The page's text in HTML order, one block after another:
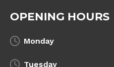
OPENING HOURS
Monday
Tuesday